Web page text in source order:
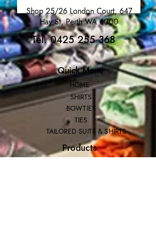
Shop 25/26 London Court, 647
Hay St, Perth WA 6000
Tel. 0425 255 368
Quick Menu
HOME
SHIRTS
BOWTIES
TIES
TAILORED SUITS & SHIRTS
Products